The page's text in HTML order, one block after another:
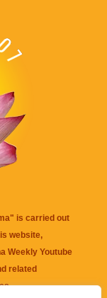
is carried out
website,
Weekly Youtube
related